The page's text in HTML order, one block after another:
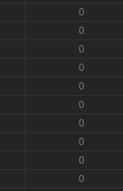
0
0
0
0
0
0
0
0
0
0